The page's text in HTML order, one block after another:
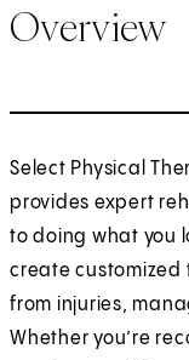
Overview
Select Physical
provides expert
to doing what you
create customized
from injuries,
Whether you’re